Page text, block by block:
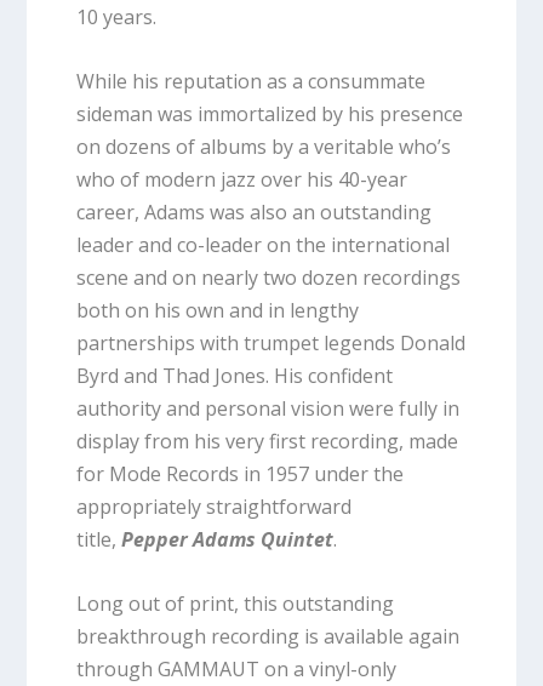
10 years.
While his reputation as a consummate
sideman was immortalized by his presence
on dozens of albums by a veritable who’s
who of modern jazz over his 40-year
career, Adams was also an outstanding
leader and co-leader on the international
scene and on nearly two dozen recordings
both on his own and in lengthy
partnerships with trumpet legends Donald
Byrd and Thad Jones. His confident
authority and personal vision were fully in
display from his very first recording, made
for Mode Records in 1957 under the
appropriately straightforward
title, Pepper Adams Quintet.
Long out of print, this outstanding
breakthrough recording is available again
through GAMMAUT on a vinyl-only